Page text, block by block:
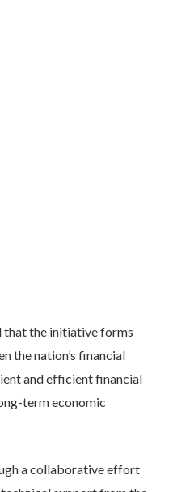
that the initiative forms
the nation’s financial
and efficient financial
term economic
a collaborative effort